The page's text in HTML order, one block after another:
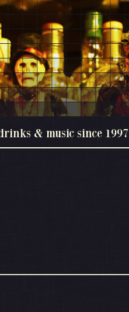
& music since 1997